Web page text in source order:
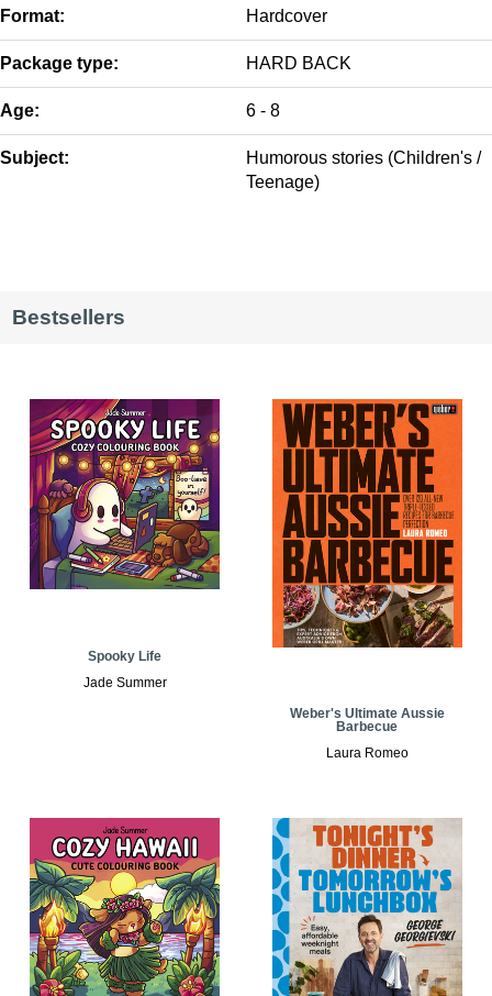
Format: Hardcover
Package type: HARD BACK
Age: 6 - 8
Subject:
Humorous stories (Children's /
Teenage)
Bestsellers
Spooky Life
Jade Summer
Weber's Ultimate Aussie
Barbecue
Laura Romeo